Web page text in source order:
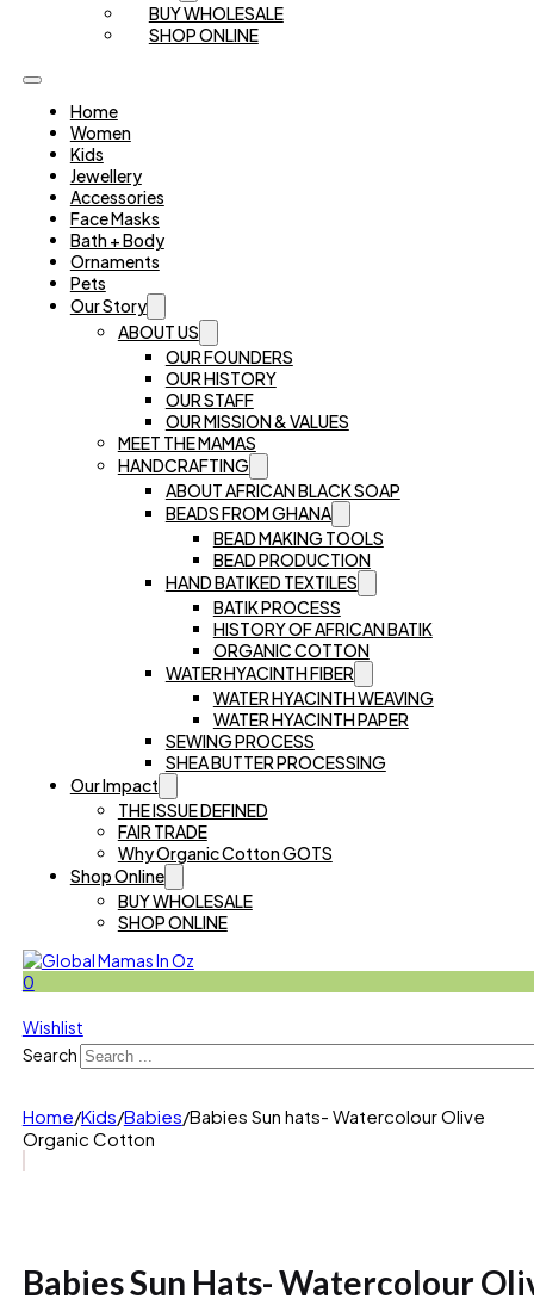
BUY WHOLESALE
SHOP ONLINE
Home
Women
Kids
Jewellery
Accessories
Face Masks
Bath + Body
Ornaments
Pets
Our Story
ABOUT US
OUR FOUNDERS
OUR HISTORY
OUR STAFF
OUR MISSION & VALUES
MEET THE MAMAS
HANDCRAFTING
ABOUT AFRICAN BLACK SOAP
BEADS FROM GHANA
BEAD MAKING TOOLS
BEAD PRODUCTION
HAND BATIKED TEXTILES
BATIK PROCESS
HISTORY OF AFRICAN BATIK
ORGANIC COTTON
WATER HYACINTH FIBER
WATER HYACINTH WEAVING
WATER HYACINTH PAPER
SEWING PROCESS
SHEA BUTTER PROCESSING
Our Impact
THE ISSUE DEFINED
FAIR TRADE
Why Organic Cotton GOTS
Shop Online
BUY WHOLESALE
SHOP ONLINE
0
Wishlist
Search
Home/Kids/Babies/Babies Sun hats- Watercolour Olive
Organic Cotton
Babies Sun Hats- Watercolour